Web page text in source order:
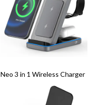
Neo 3 in 1 Wireless Charger